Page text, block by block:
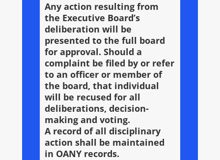
Any action resulting from
the Executive Board’s
deliberation will be
presented to the full board
for approval. Should a
complaint be filed by or refer
to an officer or member of
the board, that individual
will be recused for all
deliberations, decision-
making and voting.
A record of all disciplinary
action shall be maintained
in OANY records.